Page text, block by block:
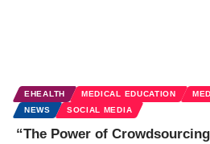
EHEALTH MEDICAL EDUCATION
NEWS
SOCIAL MEDIA
“The Power of